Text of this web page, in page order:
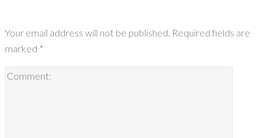
Your email address will not be published. Required fields are
marked *